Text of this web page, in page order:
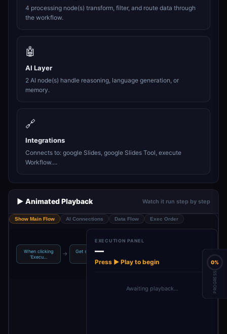
4 processing node(s) transform, filter, and route data through
the workflow.
🤖
AI Layer
2 AI node(s) handle reasoning, language generation, or
memory.
🔗
Integrations
Connects to: google Slides, google Slides Tool, execute
Workflow....
▶️ Animated Playback Watch it run step by step
Show Main Flow AI Connections Data Flow Exec Order
When clicking
‘Execu…
→
Get slides from
EXECUTION PANEL
—
Press ▶ Play to begin
Awaiting playback…
0%
PROGRESS